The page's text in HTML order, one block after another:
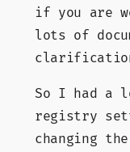
if you are
lots of
So I had a
registry
changing